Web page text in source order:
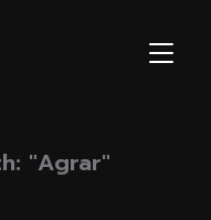
"Agrar"